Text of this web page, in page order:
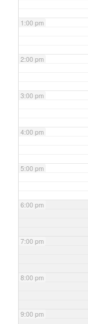
1:00 pm
2:00 pm
3:00 pm
4:00 pm
5:00 pm
6:00 pm
7:00 pm
8:00 pm
9:00 pm